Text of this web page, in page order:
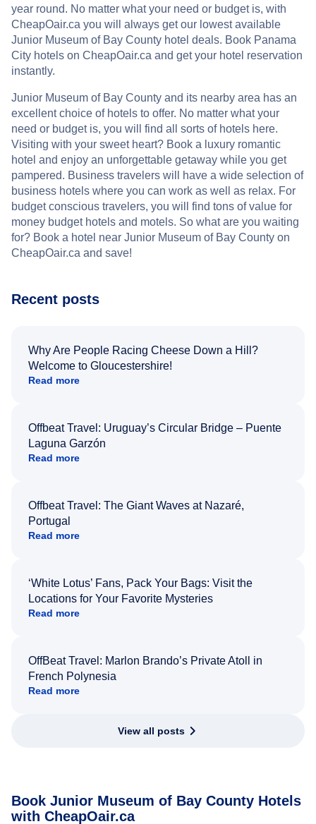
year round. No matter what your need or budget is, with
CheapOair.ca you will always get our lowest available
Junior Museum of Bay County hotel deals. Book Panama
City hotels on CheapOair.ca and get your hotel reservation
instantly.
Junior Museum of Bay County and its nearby area has an
excellent choice of hotels to offer. No matter what your
need or budget is, you will find all sorts of hotels here.
Visiting with your sweet heart? Book a luxury romantic
hotel and enjoy an unforgettable getaway while you get
pampered. Business travelers will have a wide selection of
business hotels where you can work as well as relax. For
budget conscious travelers, you will find tons of value for
money budget hotels and motels. So what are you waiting
for? Book a hotel near Junior Museum of Bay County on
CheapOair.ca and save!
Recent posts
Why Are People Racing Cheese Down a Hill?
Welcome to Gloucestershire!
Read more
Offbeat Travel: Uruguay’s Circular Bridge – Puente
Laguna Garzón
Read more
Offbeat Travel: The Giant Waves at Nazaré,
Portugal
Read more
‘White Lotus’ Fans, Pack Your Bags: Visit the
Locations for Your Favorite Mysteries
Read more
OffBeat Travel: Marlon Brando’s Private Atoll in
French Polynesia
Read more
View all posts
Book Junior Museum of Bay County Hotels
with CheapOair.ca